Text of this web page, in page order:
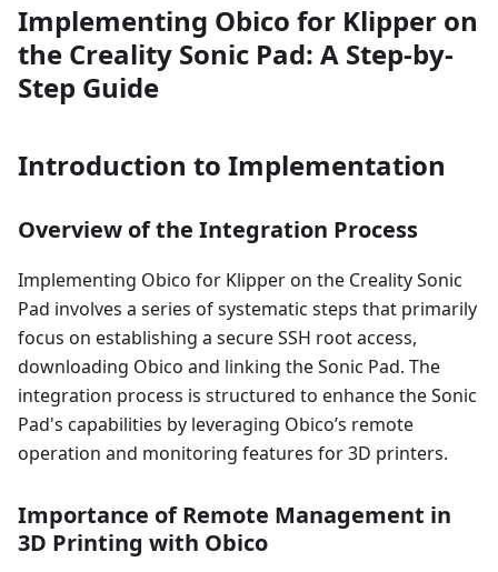
Implementing Obico for Klipper on
the Creality Sonic Pad: A Step-by-
Step Guide
Introduction to Implementation
Overview of the Integration Process
Implementing Obico for Klipper on the Creality Sonic
Pad involves a series of systematic steps that primarily
focus on establishing a secure SSH root access,
downloading Obico and linking the Sonic Pad. The
integration process is structured to enhance the Sonic
Pad's capabilities by leveraging Obico’s remote
operation and monitoring features for 3D printers.
Importance of Remote Management in
3D Printing with Obico